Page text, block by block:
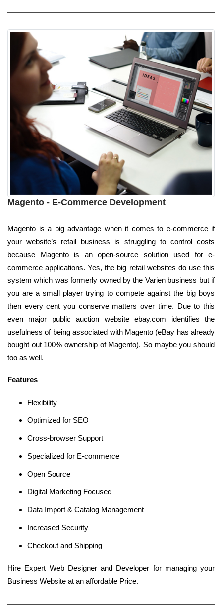
Magento - E-Commerce Development
Magento is a big advantage when it comes to e-commerce if
your website’s retail business is struggling to control costs
because Magento is an open-source solution used for e-
commerce applications. Yes, the big retail websites do use this
system which was formerly owned by the Varien business but if
you are a small player trying to compete against the big boys
then every cent you conserve matters over time. Due to this
even major public auction website ebay.com identifies the
usefulness of being associated with Magento (eBay has already
bought out 100% ownership of Magento). So maybe you should
too as well.
Features
Flexibility
Optimized for SEO
Cross-browser Support
Specialized for E-commerce
Open Source
Digital Marketing Focused
Data Import & Catalog Management
Increased Security
Checkout and Shipping
Hire Expert Web Designer and Developer for managing your
Business Website at an affordable Price.